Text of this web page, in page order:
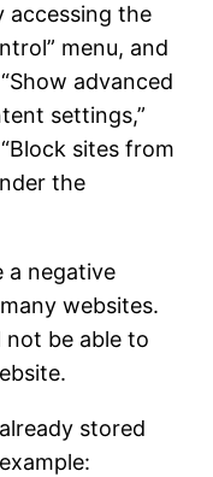
accessing the
menu, and
advanced
settings,”
sites from
the
a negative
websites.
not be able to
stored